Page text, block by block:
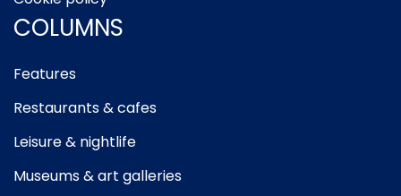
COLUMNS
Features
Restaurants & cafes
Leisure & nightlife
Museums & art galleries